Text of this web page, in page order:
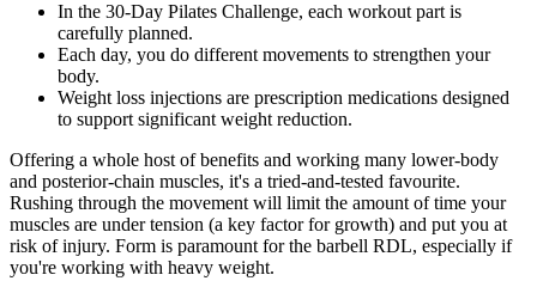
In the 30-Day Pilates Challenge, each workout part is
carefully planned.
Each day, you do different movements to strengthen your
body.
Weight loss injections are prescription medications designed
to support significant weight reduction.
Offering a whole host of benefits and working many lower-body
and posterior-chain muscles, it's a tried-and-tested favourite.
Rushing through the movement will limit the amount of time your
muscles are under tension (a key factor for growth) and put you at
risk of injury. Form is paramount for the barbell RDL, especially if
you're working with heavy weight.